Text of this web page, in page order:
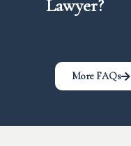
Lawyer?
More FAQs